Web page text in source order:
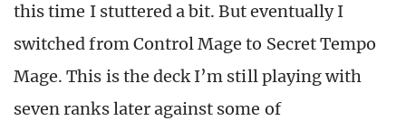
this time I stuttered a bit. But eventually I
switched from Control Mage to Secret Tempo
Mage. This is the deck I’m still playing with
seven ranks later against some of